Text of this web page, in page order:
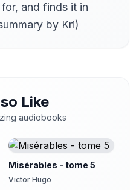
and finds it in
by Kri)
Like
audiobooks
Misérables - tome 5
Victor Hugo